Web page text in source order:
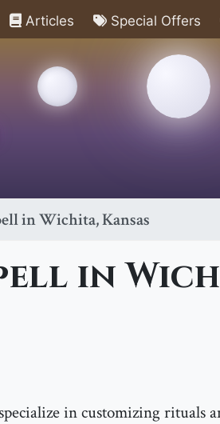
Articles Special Offers
in Wichita, Kansas
in
in customizing rituals